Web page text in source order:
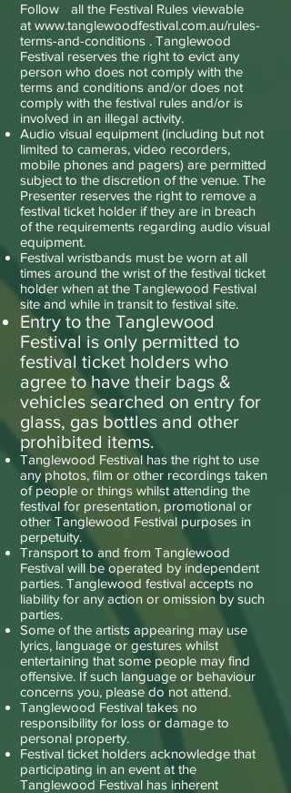
Follow all the Festival Rules viewable
at www.tanglewoodfestival.com.au/rules-
terms-and-conditions . Tanglewood
Festival reserves the right to evict any
person who does not comply with the
terms and conditions and/or does not
comply with the festival rules and/or is
involved in an illegal activity.
Audio visual equipment (including but not
limited to cameras, video recorders,
mobile phones and pagers) are permitted
subject to the discretion of the venue. The
Presenter reserves the right to remove a
festival ticket holder if they are in breach
of the requirements regarding audio visual
equipment.
Festival wristbands must be worn at all
times around the wrist of the festival ticket
holder when at the Tanglewood Festival
site and while in transit to festival site.
Entry to the Tanglewood
Festival is only permitted to
festival ticket holders who
agree to have their bags &
vehicles searched on entry for
glass, gas bottles and other
prohibited items.
Tanglewood Festival has the right to use
any photos, film or other recordings taken
of people or things whilst attending the
festival for presentation, promotional or
other Tanglewood Festival purposes in
perpetuity.
Transport to and from Tanglewood
Festival will be operated by independent
parties. Tanglewood festival accepts no
liability for any action or omission by such
parties.
Some of the artists appearing may use
lyrics, language or gestures whilst
entertaining that some people may find
offensive. If such language or behaviour
concerns you, please do not attend.
Tanglewood Festival takes no
responsibility for loss or damage to
personal property.
Festival ticket holders acknowledge that
participating in an event at the
Tanglewood Festival has inherent